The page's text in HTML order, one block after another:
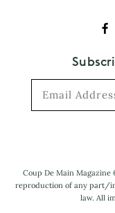
Coup De Main
reproduction of any part/
law. All